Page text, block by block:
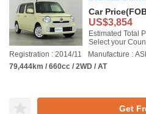
Car Price
US$3,854
Estimated Total
Select your
Registration : 2014/11
Manufacture :
79,444km / 660cc / 2WD / AT
Get